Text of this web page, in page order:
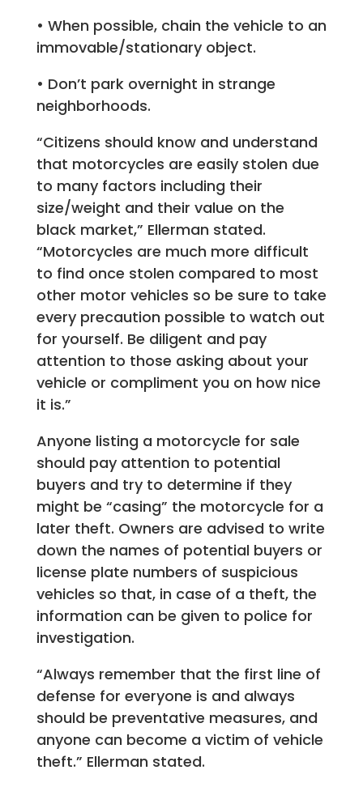
• When possible, chain the vehicle to an
immovable/stationary object.
• Don’t park overnight in strange
neighborhoods.
“Citizens should know and understand
that motorcycles are easily stolen due
to many factors including their
size/weight and their value on the
black market,” Ellerman stated.
“Motorcycles are much more difficult
to find once stolen compared to most
other motor vehicles so be sure to take
every precaution possible to watch out
for yourself. Be diligent and pay
attention to those asking about your
vehicle or compliment you on how nice
it is.”
Anyone listing a motorcycle for sale
should pay attention to potential
buyers and try to determine if they
might be “casing” the motorcycle for a
later theft. Owners are advised to write
down the names of potential buyers or
license plate numbers of suspicious
vehicles so that, in case of a theft, the
information can be given to police for
investigation.
“Always remember that the first line of
defense for everyone is and always
should be preventative measures, and
anyone can become a victim of vehicle
theft.” Ellerman stated.